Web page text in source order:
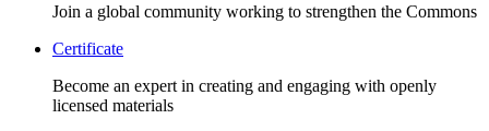
Join a global community working to strengthen the Commons
Certificate
Become an expert in creating and engaging with openly
licensed materials